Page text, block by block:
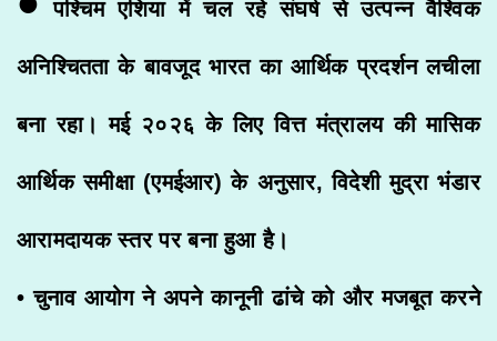
पश्चिम एशिया में चल रहे संघर्ष से उत्पन्न वैश्विक
अनिश्चितता के बावजूद भारत का आर्थिक प्रदर्शन लचीला
बना रहा। मई २०२६ के लिए वित्त मंत्रालय की मासिक
आर्थिक समीक्षा (एमईआर) के अनुसार, विदेशी मुद्रा भंडार
आरामदायक स्तर पर बना हुआ है।
• चुनाव आयोग ने अपने कानूनी ढांचे को और मजबूत करने